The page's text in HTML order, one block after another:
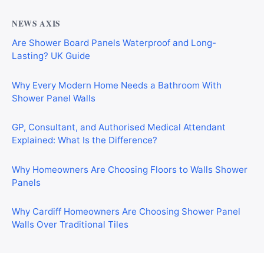
NEWS AXIS
Are Shower Board Panels Waterproof and Long-
Lasting? UK Guide
Why Every Modern Home Needs a Bathroom With
Shower Panel Walls
GP, Consultant, and Authorised Medical Attendant
Explained: What Is the Difference?
Why Homeowners Are Choosing Floors to Walls Shower
Panels
Why Cardiff Homeowners Are Choosing Shower Panel
Walls Over Traditional Tiles